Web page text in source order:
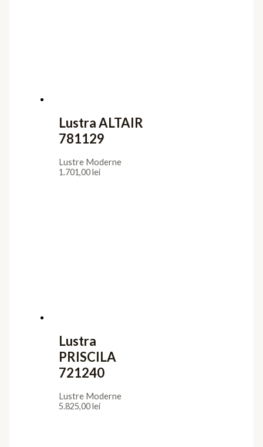
Lustra ALTAIR
781129
Lustre Moderne
1.701,00lei
Lustra
PRISCILA
721240
Lustre Moderne
5.825,00lei